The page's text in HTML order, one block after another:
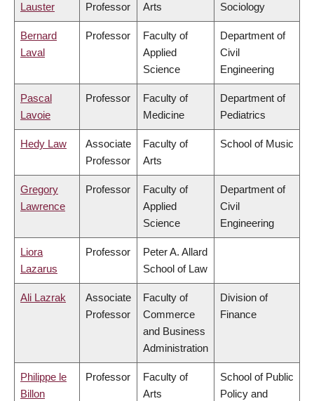
Lauster
Professor
Arts
Sociology
Bernard
Laval
Professor
Faculty of
Applied
Science
Department of
Civil
Engineering
Pascal
Lavoie
Professor
Faculty of
Medicine
Department of
Pediatrics
Hedy Law
Associate
Professor
Faculty of
Arts
School of Music
Gregory
Lawrence
Professor
Faculty of
Applied
Science
Department of
Civil
Engineering
Liora
Lazarus
Professor
Peter A. Allard
School of Law
Ali Lazrak
Associate
Professor
Faculty of
Commerce
and Business
Administration
Division of
Finance
Philippe le
Billon
Professor
Faculty of
Arts
School of Public
Policy and